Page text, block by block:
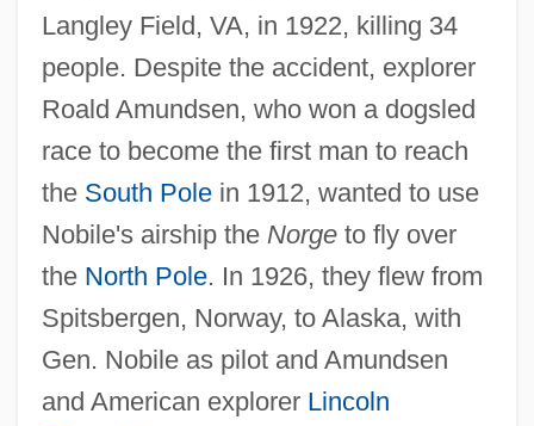
Langley Field, VA, in 1922, killing 34
people. Despite the accident, explorer
Roald Amundsen, who won a dogsled
race to become the first man to reach
the South Polein 1912, wanted to use
Nobile's airship the Norgeto fly over
the North Pole. In 1926, they flew from
Spitsbergen, Norway, to Alaska, with
Gen. Nobile as pilot and Amundsen
and American explorer Lincoln